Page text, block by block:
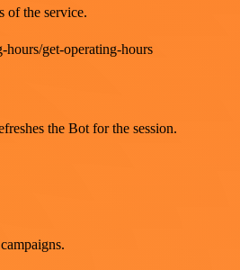
of the service.
hours/get-operating-hours
the Bot for the session.